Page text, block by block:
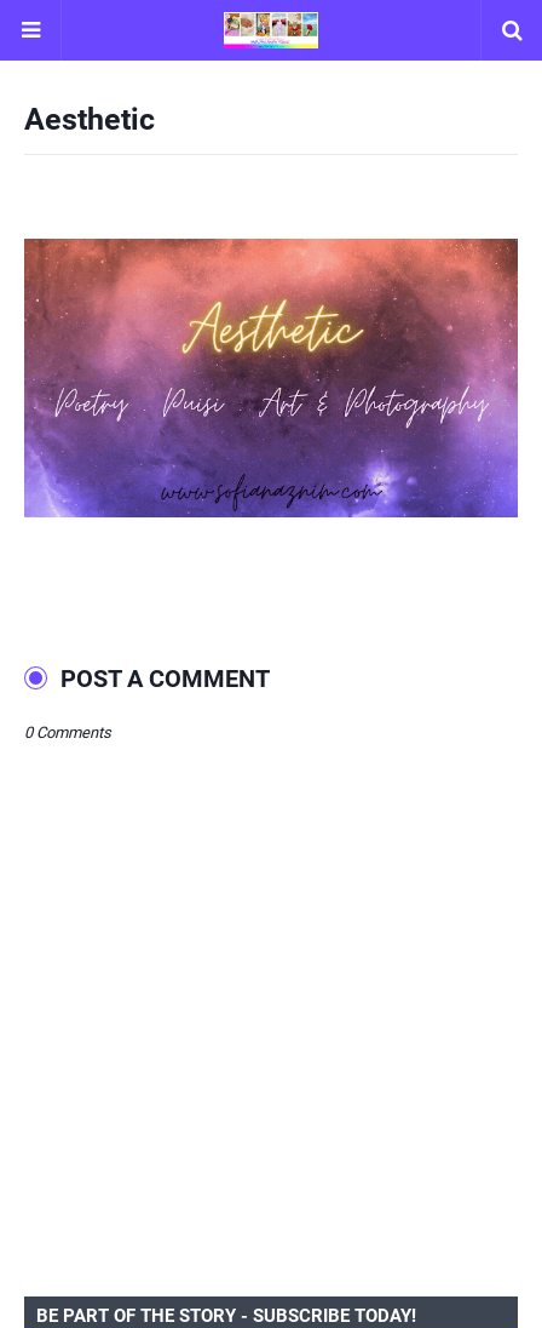
Aesthetic
POST A COMMENT
0 Comments
BE PART OF THE STORY - SUBSCRIBE TODAY!